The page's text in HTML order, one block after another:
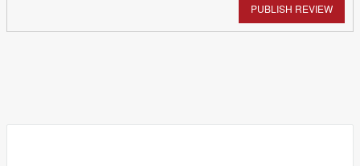
PUBLISH REVIEW